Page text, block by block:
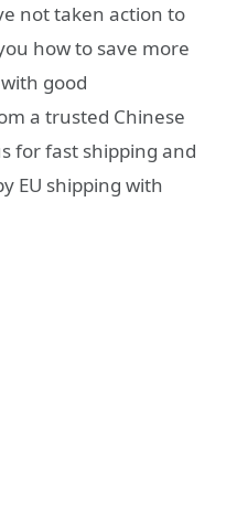
not taken action to
how to save more
good
a trusted Chinese
for fast shipping and
EU shipping with